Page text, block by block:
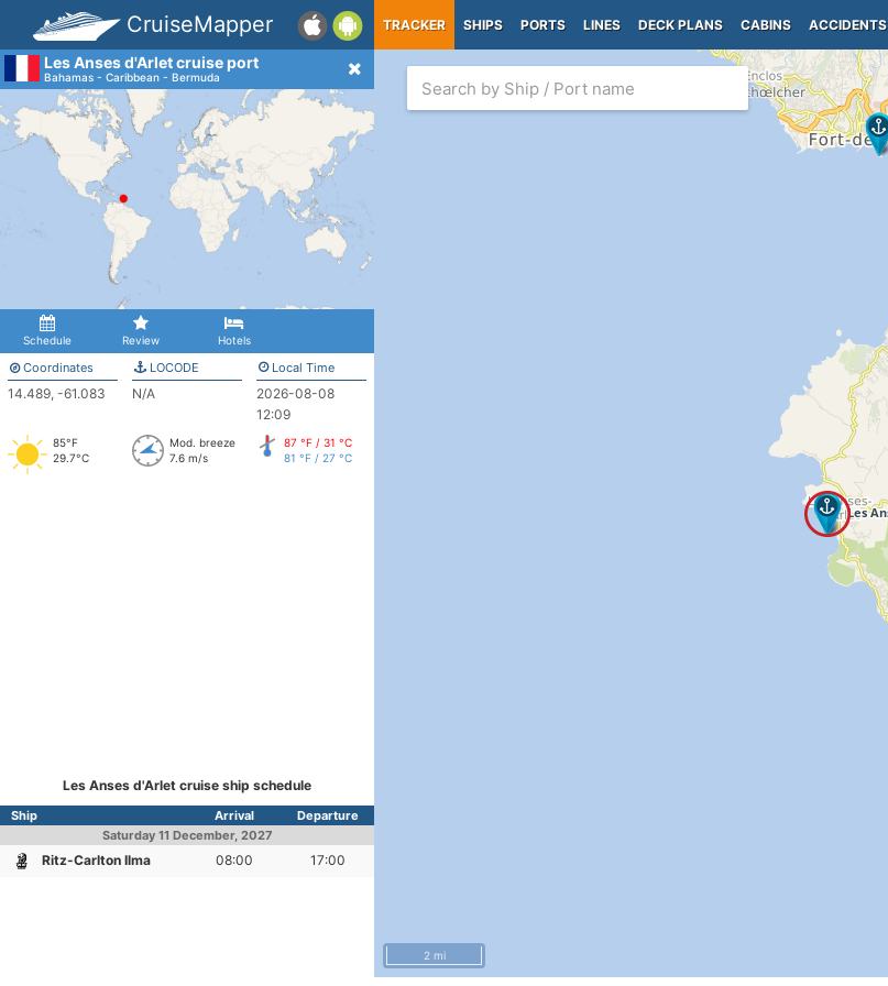
CruiseMapper TRACKER SHIPS PORTS LINES DECK PLANS CABINS ACCIDENTS
Les Anses d'Arlet cruise port
Bahamas - Caribbean - Bermuda
Schedule Review Hotels
Coordinates
14.489, -61.083
LOCODE
N/A
Local Time
2026-08-08
12:09
85°F
29.7°C
Mod. breeze
7.6 m/s
87 °F / 31 °C
81 °F / 27 °C
Les Anses d'Arlet cruise ship schedule
Ship Arrival
Departure
Saturday 11 December, 2027
Ritz-Carlton Ilma 08:00 17:00
2 mi